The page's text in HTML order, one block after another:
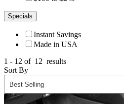
Specials
Instant Savings
Made in USA
1 - 12 of 12 results
Sort By